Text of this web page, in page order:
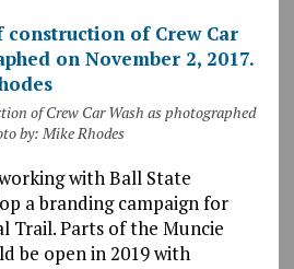
of Crew Car Wash as photographed
by: Mike Rhodes
with Ball State
a branding campaign for
Trail. Parts of the Muncie
be open in 2019 with